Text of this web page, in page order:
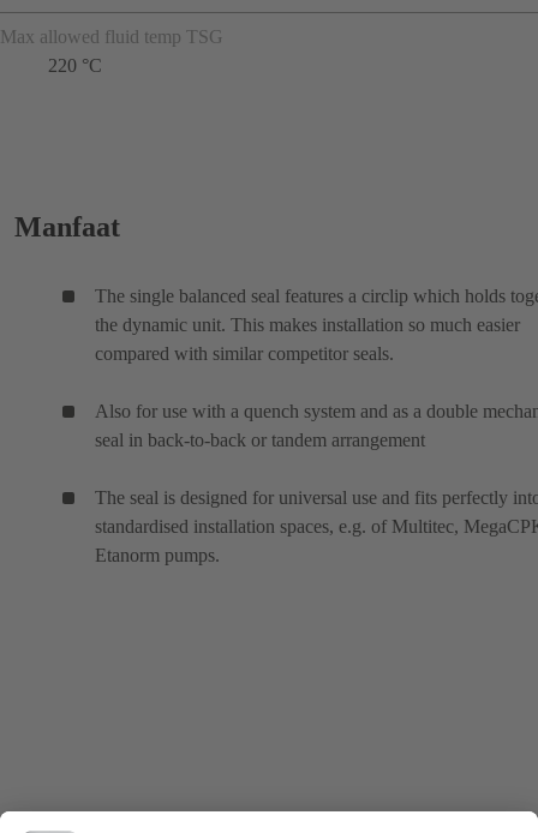
Max allowed fluid temp TSG
220 °C
Manfaat
The single balanced seal features a circlip which holds
the dynamic unit. This makes installation so much easier
compared with similar competitor seals.
Also for use with a quench system and as a double
seal in back-to-back or tandem arrangement
The seal is designed for universal use and fits perfectly
standardised installation spaces, e.g. of Multitec,
Etanorm pumps.